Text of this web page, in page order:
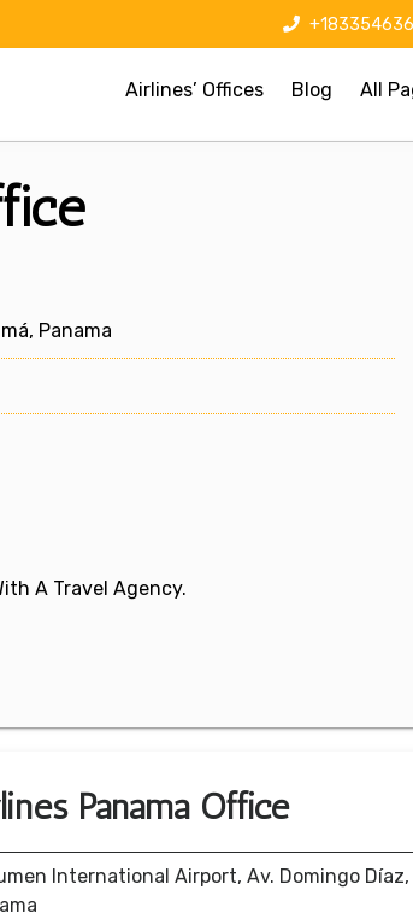
Airlines’ Offices Blog All
Panama
A Travel Agency.
Panama Office
International Airport, Av. Domingo Díaz,